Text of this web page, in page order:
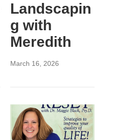
Landscapin
g with
Meredith
March 16, 2026